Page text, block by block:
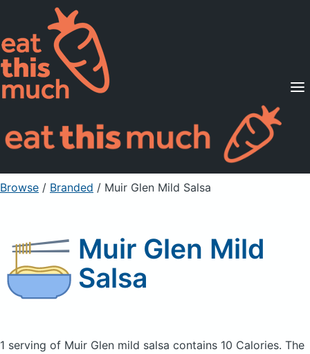
Supported Diets
Pricing
For Professionals
Sign Up Already a member? Sign in
Browse / Branded / Muir Glen Mild Salsa
Muir Glen Mild
Salsa
1 serving of Muir Glen mild salsa contains 10 Calories. The